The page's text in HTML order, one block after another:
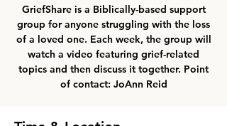
GriefShare is a Biblically-based support
group for anyone struggling with the loss
of a loved one. Each week, the group will
watch a video featuring grief-related
topics and then discuss it together. Point
of contact: JoAnn Reid